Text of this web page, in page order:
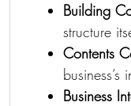
Building
structure
Contents
Business